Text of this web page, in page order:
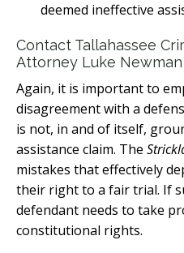
deemed ineffective
Contact Tallahassee
Attorney Luke Newman
Again, it is important to
disagreement with a
is not, in and of itself,
assistance claim. The
mistakes that effectively
their right to a fair trial. If
defendant needs to take
constitutional rights.